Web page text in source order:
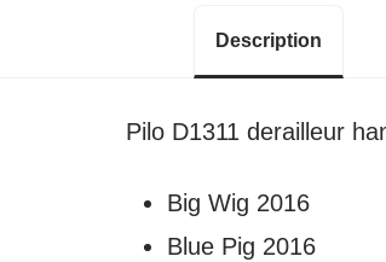
Description
Pilo D1311 derailleur
Big Wig 2016
Blue Pig 2016